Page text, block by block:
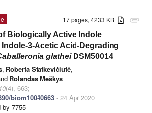
attachment
17 pages, 4233 KB
Biologically Active Indole
Indole-3-Acetic Acid-Degrading
glatheiDSM50014
, Roberta Statkevičiūtė,
Rolandas Meškys
10(4), 663;
biom10040663 - 24 Apr 2020
by 7755